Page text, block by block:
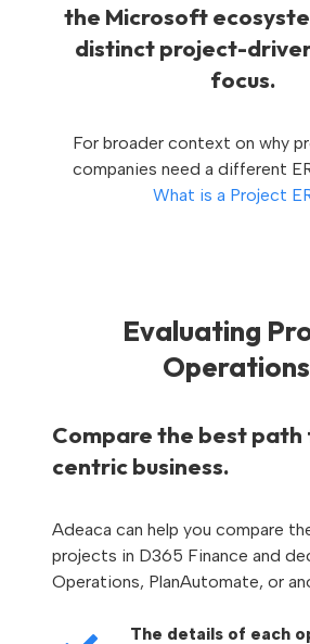
the Microsoft
distinct project-
focus.
For broader context on why
companies need a different
What is a Project
Evaluating
Compare the best
centric business.
Adeaca can help you compare
projects in D365 Finance and
Operations, PlanAutomate, or
The details of each